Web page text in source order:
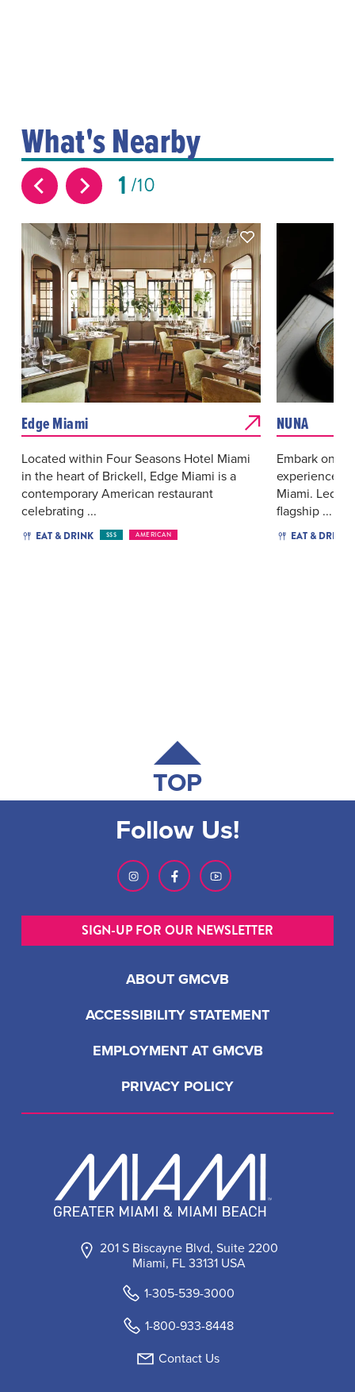
What's Nearby
1 10
Edge Miami
Located within Four Seasons Hotel Miami
in the heart of Brickell, Edge Miami is a
contemporary American restaurant
celebrating ...
EAT & DRINK $$$ AMERICAN
NUNA
Embark on a
experience at
Miami. Led
flagship ...
EAT & DRINK
TOP
201 S Biscayne Blvd, Suite 2200
Miami, FL 33131 USA
1-305-539-3000
1-800-933-8448
Contact Us
ABOUT GMCVB
ACCESSIBILITY STATEMENT
EMPLOYMENT AT GMCVB
PRIVACY POLICY
Follow Us!
SIGN-UP FOR OUR NEWSLETTER